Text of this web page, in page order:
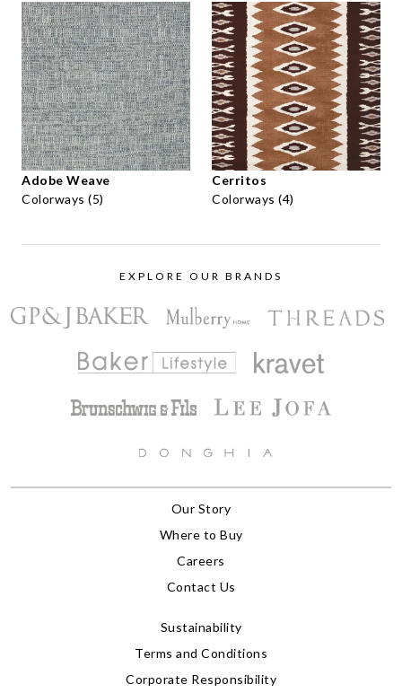
Adobe Weave
Colorways (5)
Cerritos
Colorways (4)
EXPLORE OUR BRANDS
Our Story
Where to Buy
Careers
Contact Us
Sustainability
Terms and Conditions
Corporate Responsibility